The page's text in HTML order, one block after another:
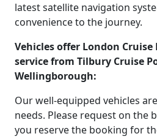
latest satellite navigation
convenience to the journey.
Vehicles offer London Cruise
service from Tilbury Cruise
Wellingborough:
Our well-equipped vehicles
needs. Please request on the
you reserve the booking for